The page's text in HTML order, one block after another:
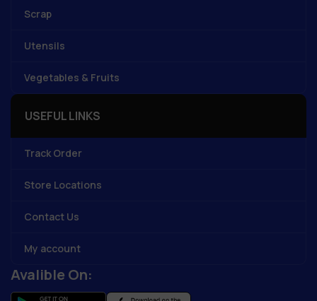
Scrap
Utensils
Vegetables & Fruits
USEFUL LINKS
Track Order
Store Locations
Contact Us
My account
Avalible On: